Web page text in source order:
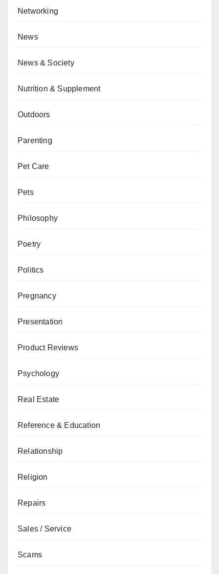
Networking
News
News & Society
Nutrition & Supplement
Outdoors
Parenting
Pet Care
Pets
Philosophy
Poetry
Politics
Pregnancy
Presentation
Product Reviews
Psychology
Real Estate
Reference & Education
Relationship
Religion
Repairs
Sales / Service
Scams